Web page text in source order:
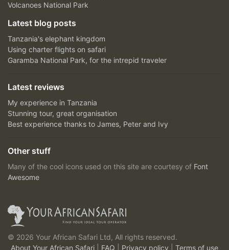
Volcanoes National Park
Latest blog posts
Tanzania's elephant kingdom
Using charter flights on safari
Garamba National Park, for the intrepid traveler
Latest reviews
My experience in Tanzania
Stunning tour, great organisation
Best experience thanks to James, Peter and Ivy
Other stuff
Many of the cool icons used on this site are courtesy of Font
Awesome
© 2026 Your African Safari Ltd, All rights reserved.
About Your African Safari
FAQ Privacy policy Terms of use